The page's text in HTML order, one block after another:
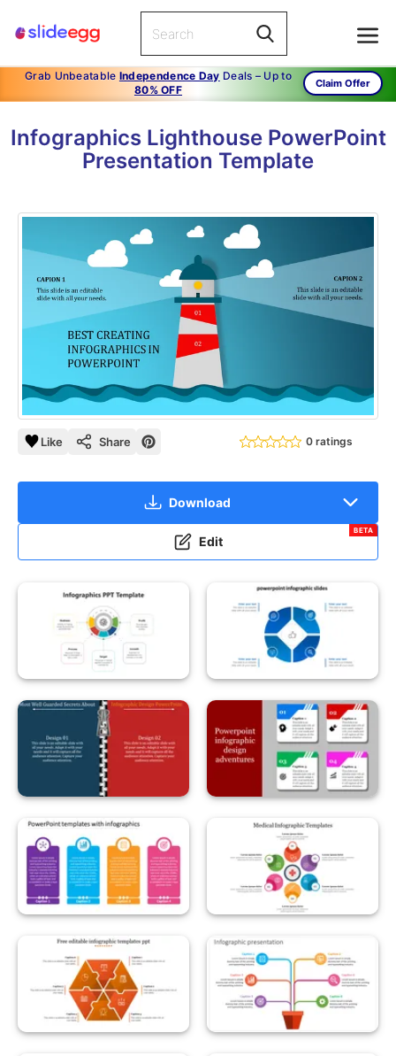
Grab Unbeatable Independence Day Deals – Up to
80% OFF
Claim Offer
Infographics Lighthouse PowerPoint
Presentation Template
Like Share 0 ratings
Download
Edit
BETA